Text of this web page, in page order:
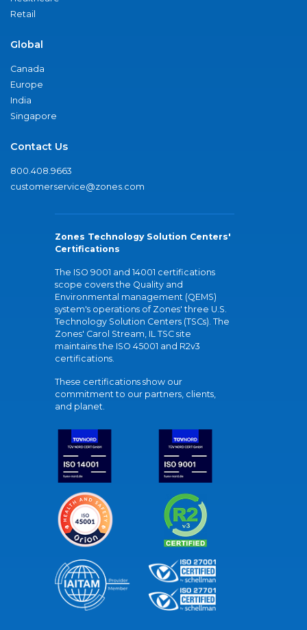
Retail
Global
Canada
Europe
India
Singapore
Contact Us
800.408.9663
customerservice@zones.com
Zones Technology Solution Centers'
Certifications
The ISO 9001 and 14001 certifications
scope covers the Quality and
Environmental management (QEMS)
system's operations of Zones' three U.S.
Technology Solution Centers (TSCs). The
Zones' Carol Stream, IL TSC site
maintains the ISO 45001 and R2v3
certifications.
These certifications show our
commitment to our partners, clients,
and planet.